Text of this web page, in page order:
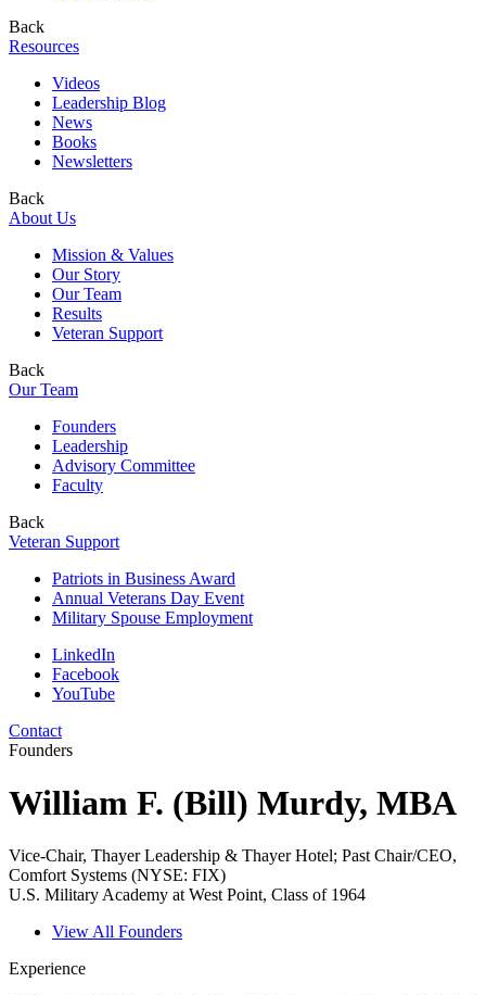
Back
Resources
Videos
Leadership Blog
News
Books
Newsletters
Back
About Us
Mission & Values
Our Story
Our Team
Results
Veteran Support
Back
Our Team
Founders
Leadership
Advisory Committee
Faculty
Back
Veteran Support
Patriots in Business Award
Annual Veterans Day Event
Military Spouse Employment
LinkedIn
Facebook
YouTube
Contact
Founders
William F. (Bill) Murdy, MBA
Vice-Chair, Thayer Leadership & Thayer Hotel; Past Chair/CEO,
Comfort Systems (NYSE: FIX)
U.S. Military Academy at West Point, Class of 1964
View All Founders
Experience